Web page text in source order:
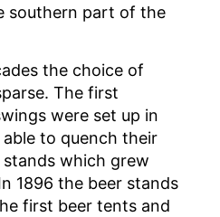
southern part of the
the choice of
The first
were set up in
able to quench their
which grew
1896 the beer stands
first beer tents and